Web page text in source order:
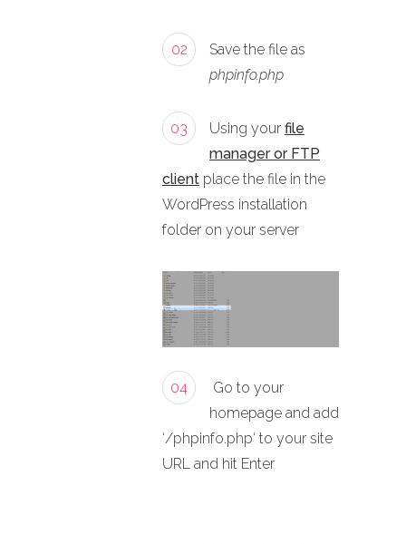
02
Save the file as
phpinfo.php
03 Using your file
manager or FTP
client place the file in the
WordPress installation
folder on your server
04
Go to your
homepage and add
‘/phpinfo.php‘ to your site
URL and hit Enter